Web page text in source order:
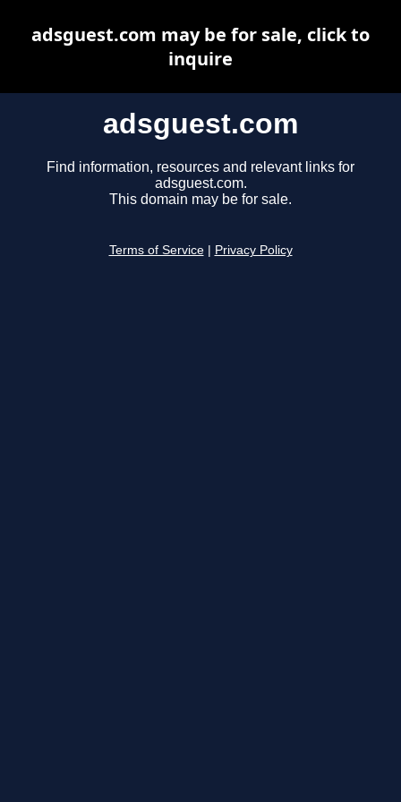
adsguest.com
Find information, resources and relevant links for
adsguest.com.
This domain may be for sale.
Terms of Service Privacy Policy
adsguest.com may be for sale, click to
inquire